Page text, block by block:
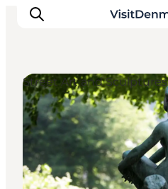
Inspiration
Resmål
Aktiviteter
Övernatta
Street Art and Sculptures